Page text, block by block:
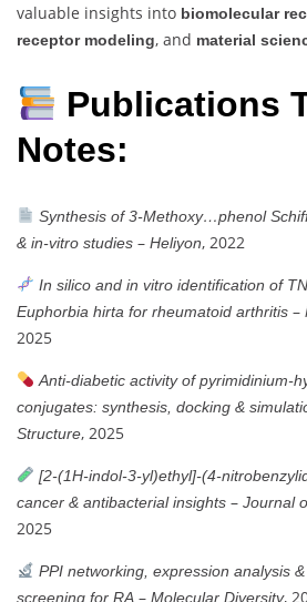
valuable insights into biomolecular
receptor modeling, and material
Publications
Notes:
Synthesis of 3-Methoxy…phenol
& in-vitro studies – Heliyon, 2022
In silico and in vitro identification of
Euphorbia hirta for rheumatoid arthritis –
2025
Anti-diabetic activity of pyrimidinium-
conjugates: synthesis, docking &
Structure, 2025
[2-(1H-indol-3-yl)ethyl]-(4-
cancer & antibacterial insights – Journal
2025
PPI networking, expression analysis
screening for RA – Molecular Diversity,